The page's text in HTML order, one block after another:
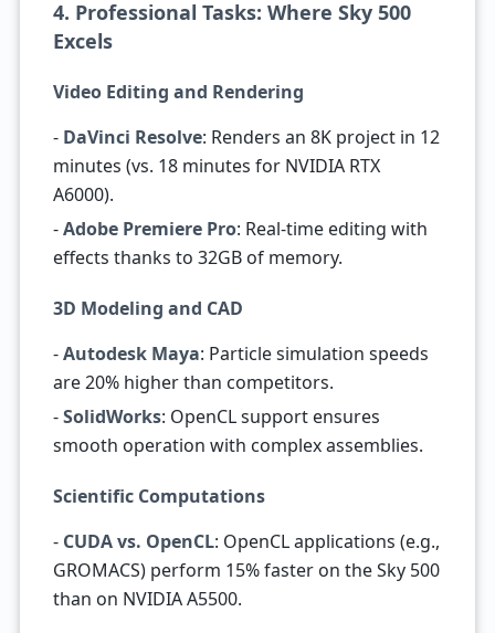
4. Professional Tasks: Where Sky 500
Excels
Video Editing and Rendering
- DaVinci Resolve: Renders an 8K project in 12
minutes (vs. 18 minutes for NVIDIA RTX
A6000).
-Adobe Premiere Pro: Real-time editing with
effects thanks to 32GB of memory.
3D Modeling and CAD
-Autodesk Maya: Particle simulation speeds
are 20% higher than competitors.
-SolidWorks: OpenCL support ensures
smooth operation with complex assemblies.
Scientific Computations
- CUDA vs. OpenCL: OpenCL applications (e.g.,
GROMACS) perform 15% faster on the Sky 500
than on NVIDIA A5500.